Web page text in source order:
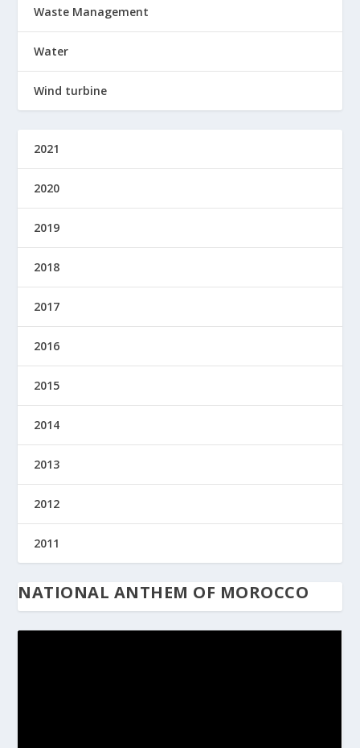
Waste Management
Water
Wind turbine
2021
2020
2019
2018
2017
2016
2015
2014
2013
2012
2011
NATIONAL ANTHEM OF MOROCCO